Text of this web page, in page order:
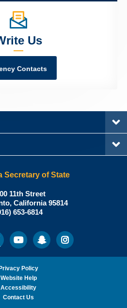
Us
Contacts
Secretary of State
Shirley
N.
Weber,
California
Secretary
of
State
11th Street
, California95814
653-6814
YoutubeSnapchatInstagram
Privacy Policy
Website Help
Accessibility
Contact Us